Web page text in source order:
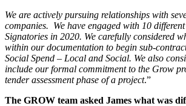
We are actively pursuing relationships with
companies. We have engaged with 10
Signatories in 2020. We carefully considered
within our documentation to begin sub-
Social Spend – Local and Social. We also
include our formal commitment to the Grow
tender assessment phase of a project.”
The GROW team asked James what was